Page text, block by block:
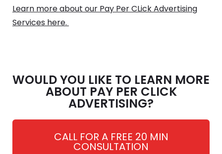
Learn more about our Pay Per CLick Advertising
Services here.
WOULD YOU LIKE TO LEARN MORE
ABOUT PAY PER CLICK
ADVERTISING?
CALL FOR A FREE 20 MIN
CONSULTATION